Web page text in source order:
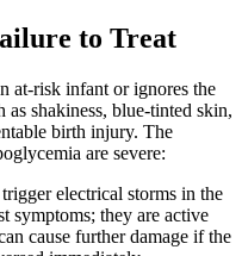
to Treat
at-risk infant or ignores the
shakiness, blue-tinted skin,
birth injury. The
are severe:
electrical storms in the
symptoms; they are active
cause further damage if the